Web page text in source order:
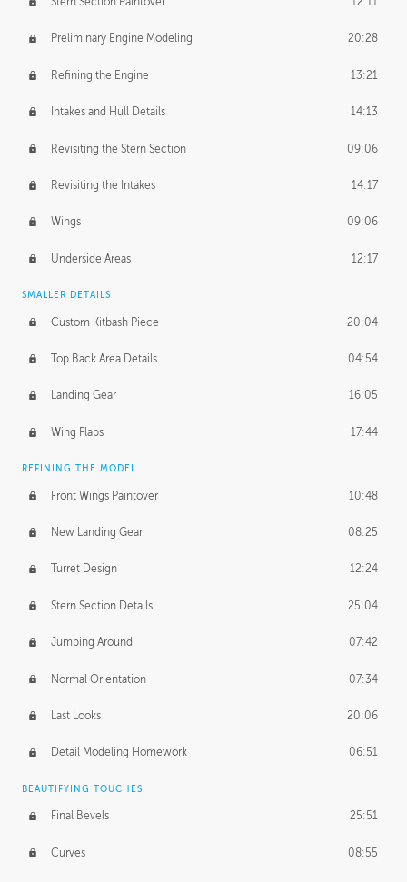
Preliminary Engine Modeling 20:28
Refining the Engine 13:21
Intakes and Hull Details 14:13
Revisiting the Stern Section 09:06
Revisiting the Intakes 14:17
Wings 09:06
Underside Areas 12:17
SMALLER DETAILS
Custom Kitbash Piece 20:04
Top Back Area Details 04:54
Landing Gear 16:05
Wing Flaps 17:44
REFINING THE MODEL
Front Wings Paintover 10:48
New Landing Gear 08:25
Turret Design 12:24
Stern Section Details 25:04
Jumping Around 07:42
Normal Orientation 07:34
Last Looks 20:06
Detail Modeling Homework 06:51
BEAUTIFYING TOUCHES
Final Bevels 25:51
Curves 08:55